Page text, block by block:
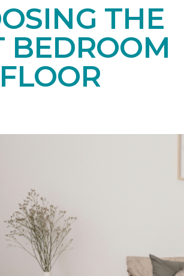
THE
BEDROOM
FLOOR